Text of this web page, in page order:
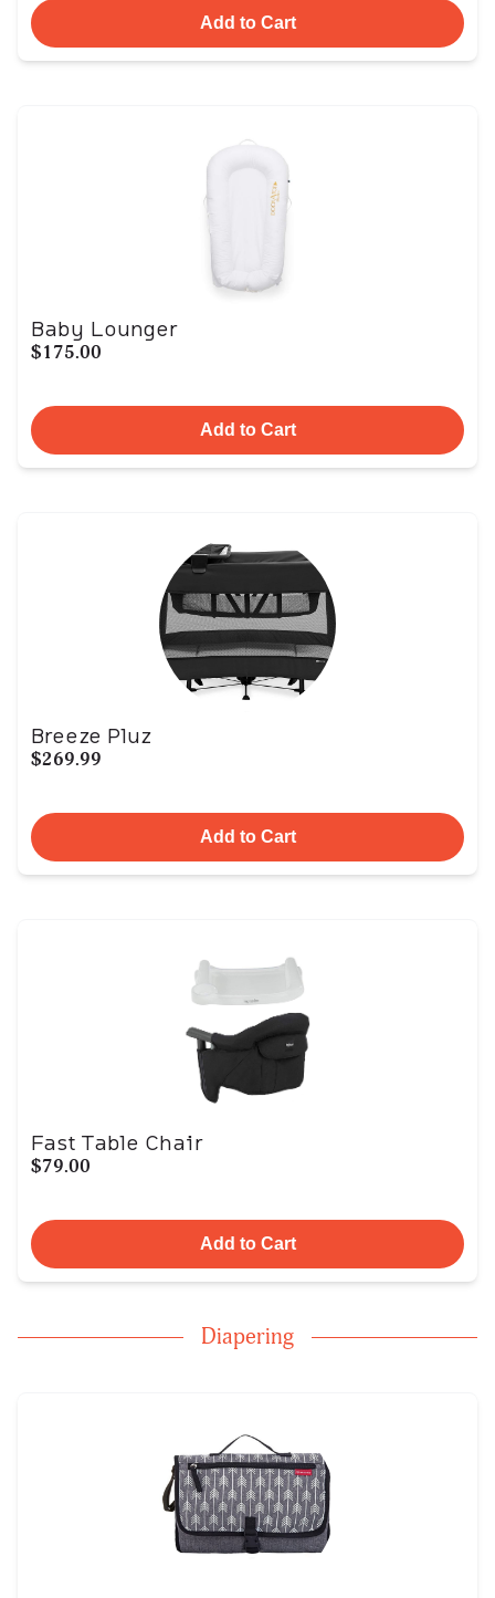
Add to Cart
Baby Lounger
$175.00
Add to Cart
Breeze Pluz
$269.99
Add to Cart
Fast Table Chair
$79.00
Add to Cart
Diapering